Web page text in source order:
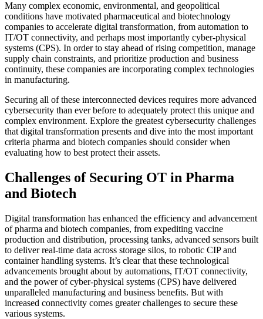
Many complex economic, environmental, and geopolitical
conditions have motivated pharmaceutical and biotechnology
companies to accelerate digital transformation, from automation to
IT/OT connectivity, and perhaps most importantly cyber-physical
systems (CPS). In order to stay ahead of rising competition, manage
supply chain constraints, and prioritize production and business
continuity, these companies are incorporating complex technologies
in manufacturing.
Securing all of these interconnected devices requires more advanced
cybersecurity than ever before to adequately protect this unique and
complex environment. Explore the greatest cybersecurity challenges
that digital transformation presents and dive into the most important
criteria pharma and biotech companies should consider when
evaluating how to best protect their assets.
Challenges of Securing OT in Pharma
and Biotech
Digital transformation has enhanced the efficiency and advancement
of pharma and biotech companies, from expediting vaccine
production and distribution, processing tanks, advanced sensors built
to deliver real-time data across storage silos, to robotic CIP and
container handling systems. It’s clear that these technological
advancements brought about by automations, IT/OT connectivity,
and the power of cyber-physical systems (CPS) have delivered
unparalleled manufacturing and business benefits. But with
increased connectivity comes greater challenges to secure these
various systems.